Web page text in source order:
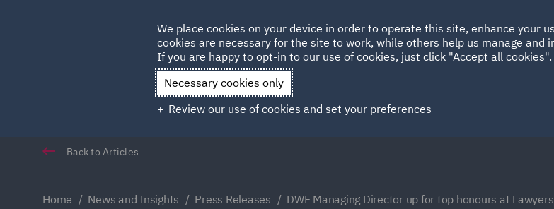
HOME ABOUT
Qatar Spain
Back to Articles
Home News and Insights Press Releases DWF Managing Director up for top honours at
We place cookies on your device in order to operate this site, enhance your
cookies are necessary for the site to work, while others help us manage and
If you are happy to opt-in to our use of cookies, just click "Accept all
Necessary cookies only
Review our use of cookies and set your preferences